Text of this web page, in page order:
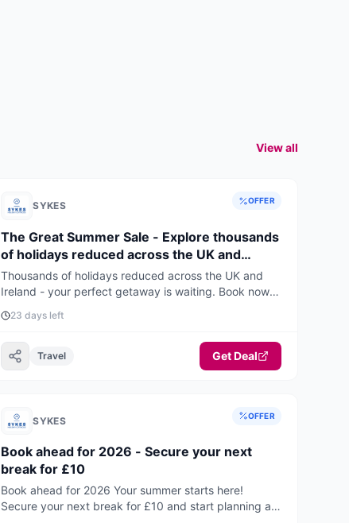
View all
SYKES OFFER
The Great Summer Sale - Explore thousands
of holidays reduced across the UK and
Ireland
Thousands of holidays reduced across the UK and
Ireland - your perfect getaway is waiting. Book now
23 days left
Travel Get Deal
SYKES OFFER
Book ahead for 2026 - Secure your next
break for £10
Book ahead for 2026 Your summer starts here!
Secure your next break for £10 and start planning an